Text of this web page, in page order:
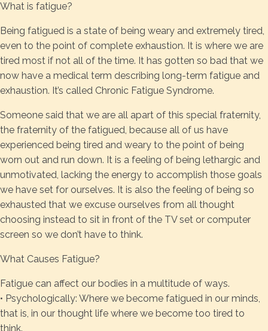
What is fatigue?
Being fatigued is a state of being weary and extremely tired,
even to the point of complete exhaustion. It is where we are
tired most if not all of the time. It has gotten so bad that we
now have a medical term describing long-term fatigue and
exhaustion. It’s called Chronic Fatigue Syndrome.
Someone said that we are all apart of this special fraternity,
the fraternity of the fatigued, because all of us have
experienced being tired and weary to the point of being
worn out and run down. It is a feeling of being lethargic and
unmotivated, lacking the energy to accomplish those goals
we have set for ourselves. It is also the feeling of being so
exhausted that we excuse ourselves from all thought
choosing instead to sit in front of the TV set or computer
screen so we don’t have to think.
What Causes Fatigue?
Fatigue can affect our bodies in a multitude of ways.
• Psychologically: Where we become fatigued in our minds,
that is, in our thought life where we become too tired to
think.